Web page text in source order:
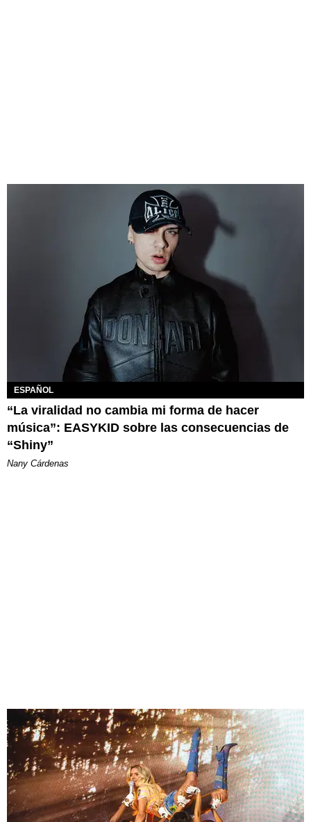
ESPAÑOL
“La viralidad no cambia mi forma de hacer
música”: EASYKID sobre las consecuencias de
“Shiny”
Nany Cárdenas